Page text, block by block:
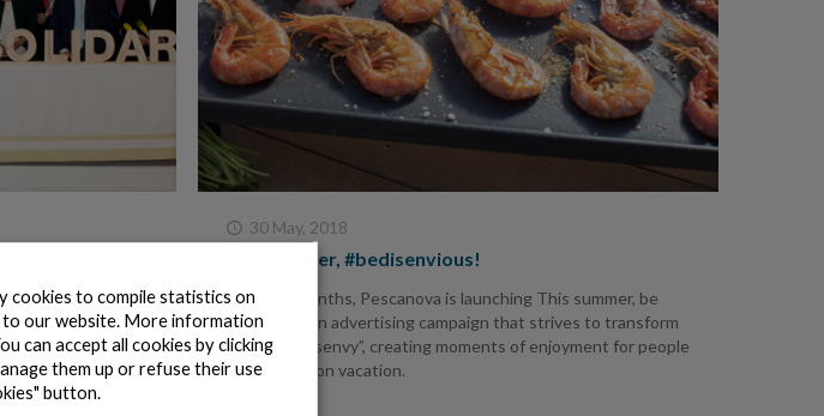
Food Day
Alimentum
over 24 tonnes
Read more
30 May, 2018
This summer, #bedisenvious!
For three months, Pescanova is launching This summer, be
disenvious, an advertising campaign that strives to transform
envy into “disenvy”, creating moments of enjoyment for people
who are not on vacation.
cookies to compile statistics on
our website. More information
can accept all cookies by clicking
them up or refuse their use
button.